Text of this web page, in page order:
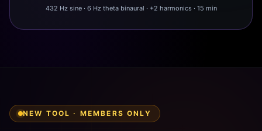
432 Hz sine · 6 Hz theta binaural · +2 harmonics · 15 min
NEW TOOL · MEMBERS ONLY